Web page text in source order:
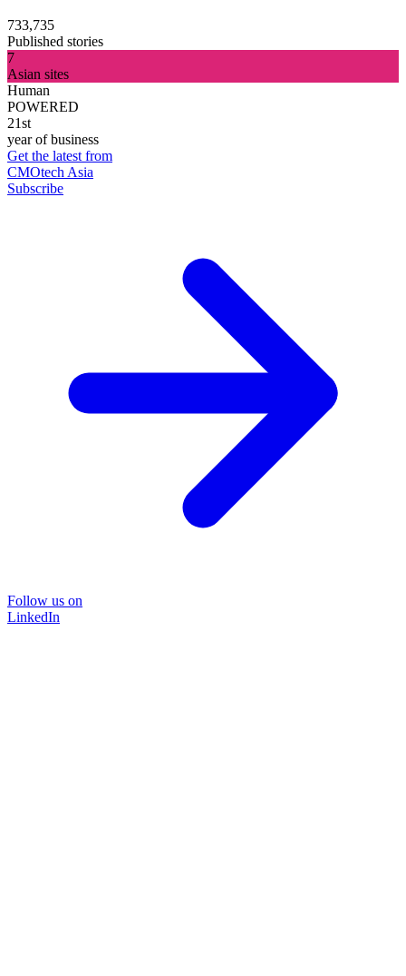
733,735
Published stories
7
Asian sites
Human
POWERED
21st
year of business
Get the latest from
CMOtech Asia
Subscribe
Follow us on
LinkedIn